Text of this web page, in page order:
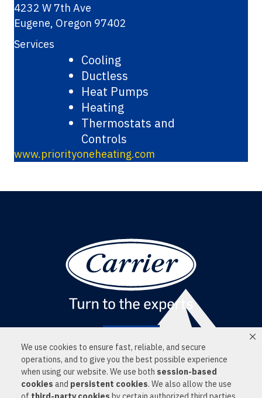
We use cookies to ensure fast, reliable, and secure
operations, and to give you the best possible experience
when using our website. We use both session-based
cookies and persistent cookies. We also allow the use
4232 W 7th Ave
Eugene, Oregon 97402
Services
Cooling
Ductless
Heat Pumps
Heating
Thermostats and
Controls
www.priorityoneheating.com
Find a Dealer
LOCATIONS
SERVICES
PRODUCTS
NEWS